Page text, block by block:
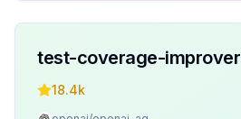
test-coverage-improver
18.4k